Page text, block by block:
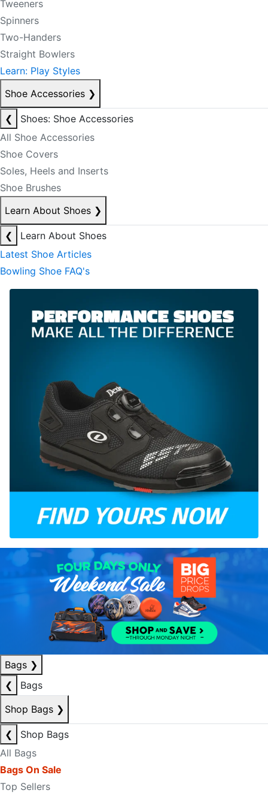
Tweeners
Spinners
Two-Handers
Straight Bowlers
Learn: Play Styles
Shoe Accessories ❯
❮
Shoes: Shoe Accessories
All Shoe Accessories
Shoe Covers
Soles, Heels and Inserts
Shoe Brushes
Learn About Shoes ❯
❮
Learn About Shoes
Latest Shoe Articles
Bowling Shoe FAQ's
Bags ❯
❮
Bags
Shop Bags ❯
❮
Shop Bags
All Bags
Bags On Sale
Top Sellers